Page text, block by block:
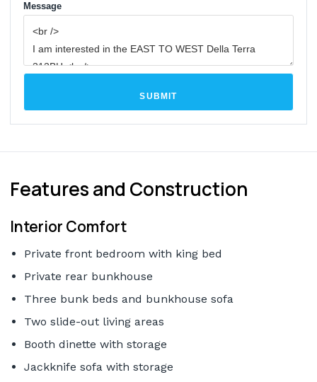
Message
SUBMIT
Features and Construction
Interior Comfort
Private front bedroom with king bed
Private rear bunkhouse
Three bunk beds and bunkhouse sofa
Two slide-out living areas
Booth dinette with storage
Jackknife sofa with storage